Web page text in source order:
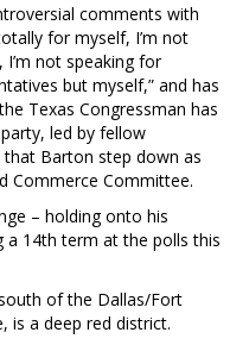
comments with
for myself, I’m not
not speaking for
but myself,” and has
Texas Congressman has
led by fellow
that Barton step down as
Commerce Committee.
– holding onto his
a 14th term at the polls this
of the Dallas/Fort
is a deep red district.